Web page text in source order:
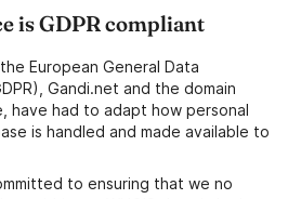
is GDPR compliant
European General Data
Gandi.net and the domain
have had to adapt how personal
is handled and made available to
to ensuring that we no